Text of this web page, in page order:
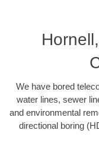
We have bored
water lines, sewer
and environmental
directional boring